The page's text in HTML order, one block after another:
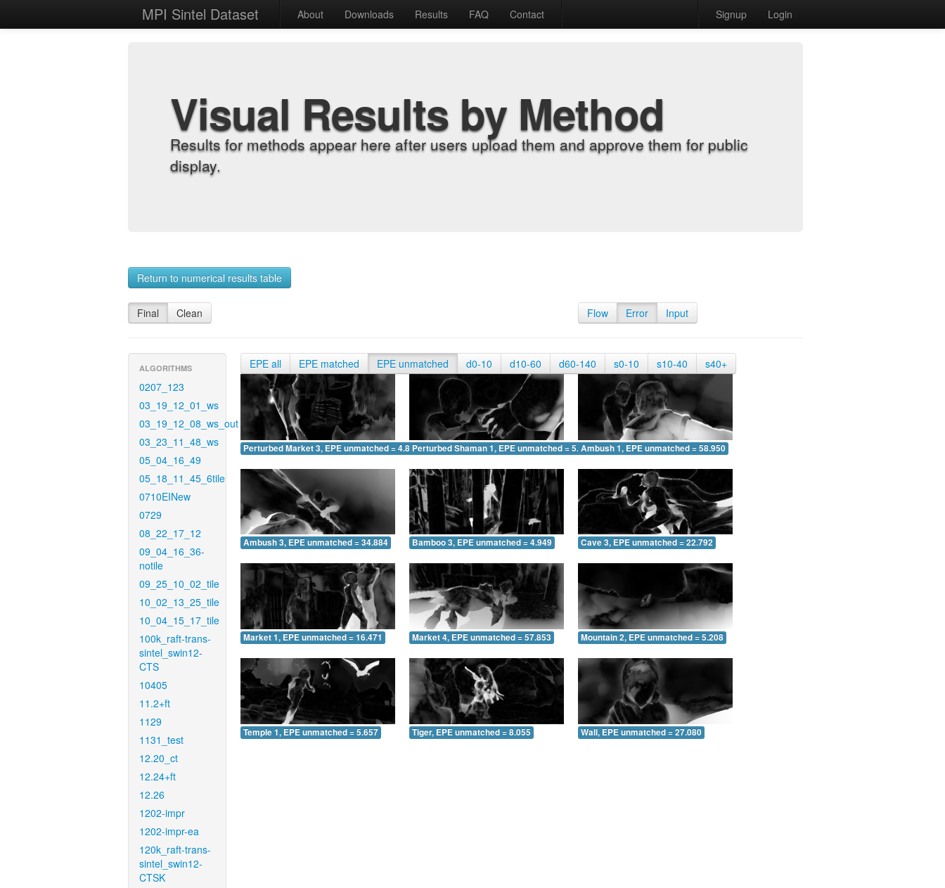
MPI Sintel Dataset About Downloads Results FAQ Contact Signup Login
Visual Results by Method
Results for methods appear here after users upload them and approve them for public
display.
Return to numerical results table
Final Clean Flow Error Input
ALGORITHMS
0207_123
03_19_12_01_ws
03_19_12_08_ws_out
03_23_11_48_ws
05_04_16_49
05_18_11_45_6tile
0710EINew
0729
08_22_17_12
09_04_16_36-
notile
09_25_10_02_tile
10_02_13_25_tile
10_04_15_17_tile
100k_raft-trans-
sintel_swin12-
CTS
10405
11.2+ft
1129
1131_test
12.20_ct
12.24+ft
12.26
1202-impr
1202-impr-ea
120k_raft-trans-
sintel_swin12-
CTSK
EPE all EPE matched EPE unmatched d0-10 d10-60 d60-140 s0-10 s10-40 s40+
Perturbed Market 3, EPE unmatched = 4.827Perturbed Shaman 1, EPE unmatched = 5.146Ambush 1, EPE unmatched = 58.950
Ambush 3, EPE unmatched = 34.884 Bamboo 3, EPE unmatched = 4.949 Cave 3, EPE unmatched = 22.792
Market 1, EPE unmatched = 16.471 Market 4, EPE unmatched = 57.853 Mountain 2, EPE unmatched = 5.208
Temple 1, EPE unmatched = 5.657 Tiger, EPE unmatched = 8.055 Wall, EPE unmatched = 27.080